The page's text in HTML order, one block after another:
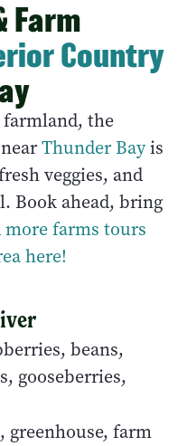
Farm
Country
the
Thunder Bayis
veggies, and
Book ahead, bring
more farms tours
here!
beans,
gooseberries,
, greenhouse, farm